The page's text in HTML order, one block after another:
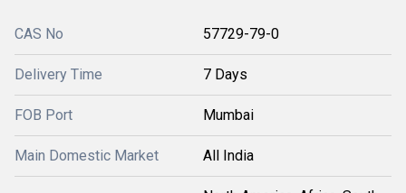
CAS No 57729-79-0
Delivery Time 7 Days
FOB Port Mumbai
Main Domestic Market All India